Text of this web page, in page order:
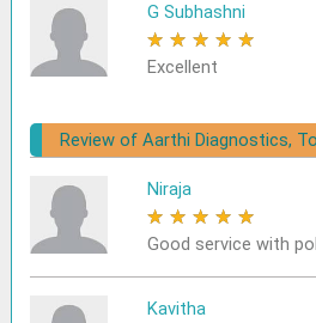
G Subhashni
★ ★ ★ ★ ★
Excellent
Review of Aarthi Diagnostics,
Niraja
★ ★ ★ ★ ★
Good service with
Kavitha